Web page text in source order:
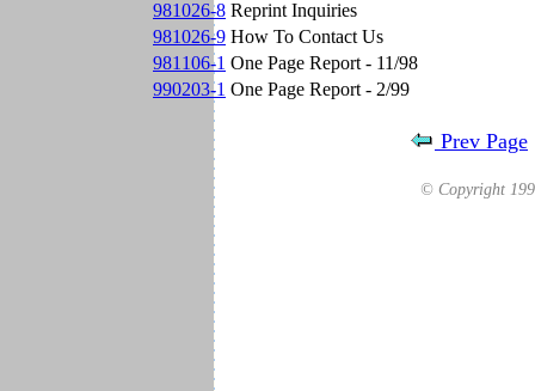
981026-8 Reprint Inquiries
981026-9 How To Contact Us
981106-1 One Page Report - 11/98
990203-1 One Page Report - 2/99
Prev Page
© Copyright